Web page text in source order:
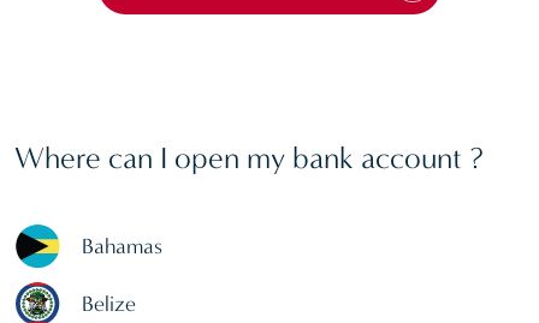
Where can I open my bank account ?
Bahamas
Belize